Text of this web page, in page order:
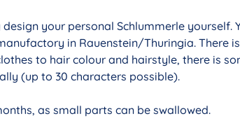
your personal Schlummerle yourself.
in Rauenstein/Thuringia. There
to hair colour and hairstyle, there is
(up to 30 characters possible).
as small parts can be swallowed.